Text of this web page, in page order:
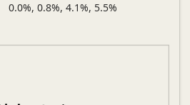
0.0%, 0.8%, 4.1%, 5.5%